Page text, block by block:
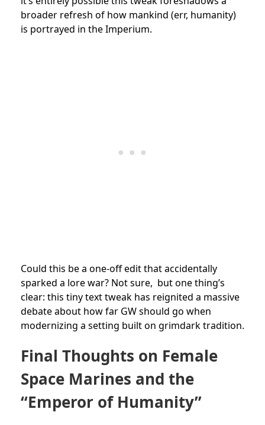
broader refresh of how mankind (err, humanity)
is portrayed in the Imperium.
Could this be a one-off edit that accidentally
sparked a lore war? Not sure, but one thing’s
clear: this tiny text tweak has reignited a massive
debate about how far GW should go when
modernizing a setting built on grimdark tradition.
Final Thoughts on Female
Space Marines and the
“Emperor of Humanity”